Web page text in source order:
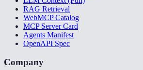
RAG Retrieval
WebMCP Catalog
MCP Server Card
Agents Manifest
OpenAPI Spec
Company